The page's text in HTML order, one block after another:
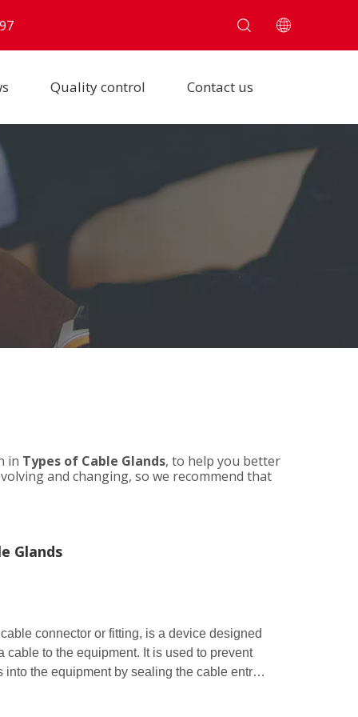
Quality control Contact us
in Types of Cable Glands, to help you better
and changing, so we recommend that
Glands
connector or fitting, is a device designed
cable to the equipment. It is used to prevent
into the equipment by sealing the cable entry